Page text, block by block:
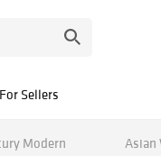
For Sellers
Modern Asian